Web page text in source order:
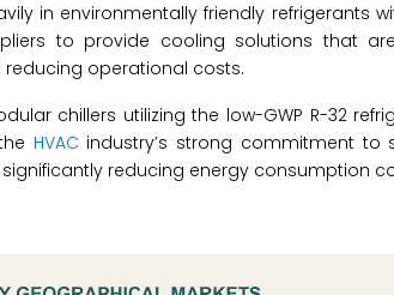
in environmentally friendly refrigerants
to provide cooling solutions that
reducing operational costs.
chillers utilizing the low-GWP R-32
HVAC industry’s strong commitment to
reducing energy consumption